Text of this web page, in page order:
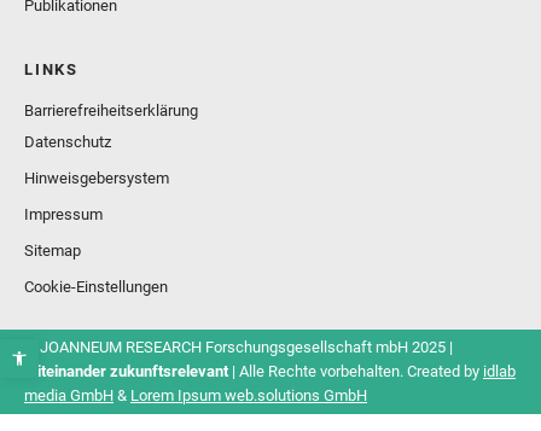
Publikationen
LINKS
Barrierefreiheitserklärung
Datenschutz
Hinweisgebersystem
Impressum
Sitemap
Cookie-Einstellungen
© JOANNEUM RESEARCH Forschungsgesellschaft mbH 2025 |
Miteinander zukunftsrelevant| Alle Rechte vorbehalten. Created by idlab
media GmbH & Lorem Ipsum web.solutions GmbH